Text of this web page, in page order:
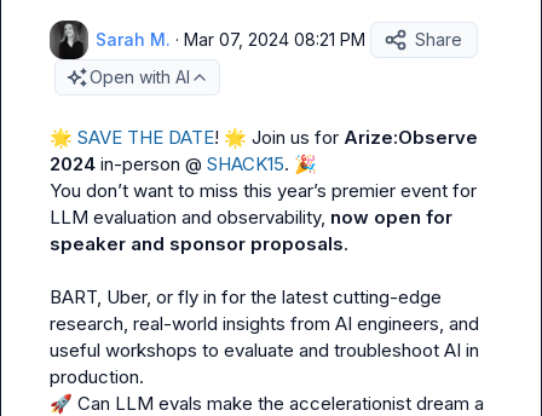
Sarah M. · Mar 07, 2024 08:21 PM
Share
Open with AI
🌟 SAVE THE DATE! 🌟 Join us for Arize:Observe
2024 in-person @ SHACK15. 🎉
You don’t want to miss this year’s premier event for
LLM evaluation and observability, now open for
speaker and sponsor proposals.
BART, Uber, or fly in for the latest cutting-edge
research, real-world insights from AI engineers, and
useful workshops to evaluate and troubleshoot AI in
🚀 Can LLM evals make the accelerationist dream a